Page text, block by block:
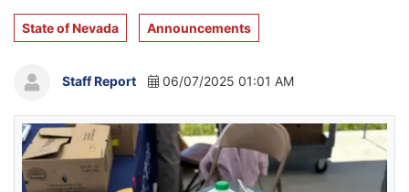
State of Nevada Announcements
Staff Report 06/07/2025 01:01 AM